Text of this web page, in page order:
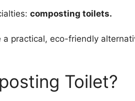
composting toilets.
a practical, eco-friendly
Toilet?